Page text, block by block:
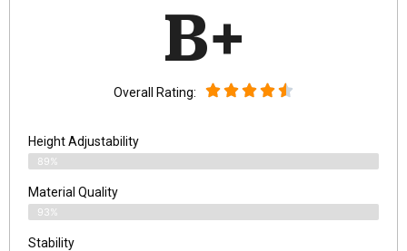
B+
Overall Rating:
Height Adjustability
89%
Material Quality
93%
Stability